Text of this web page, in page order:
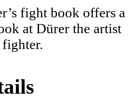
fight book offers a
at Dürer the artist